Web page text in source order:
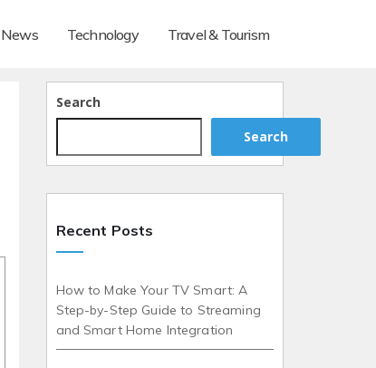
News Technology Travel & Tourism
Search
Search
Recent Posts
How to Make Your TV Smart: A
Step-by-Step Guide to Streaming
and Smart Home Integration